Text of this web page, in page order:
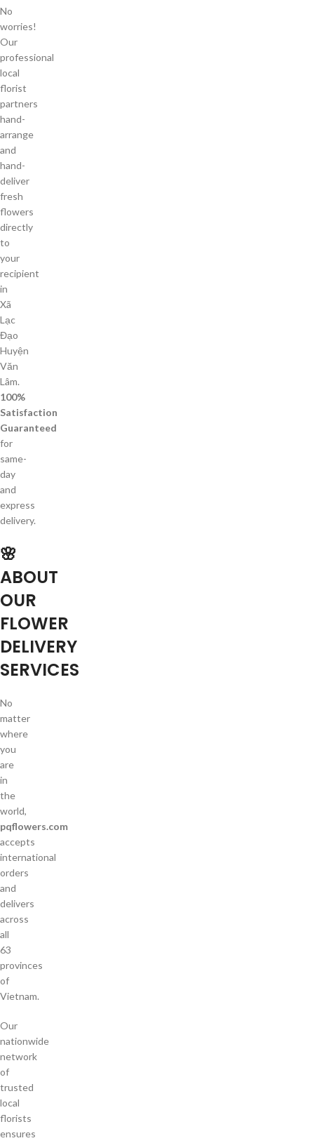
No
worries!
Our
professional
local
florist
partners
hand-
arrange
and
hand-
deliver
fresh
flowers
directly
to
your
recipient
in
Xã
Lạc
Đạo
Huyện
Văn
Lâm.
100%
Satisfaction
Guaranteed
for
same-
day
and
express
delivery.
🌸
ABOUT
OUR
FLOWER
DELIVERY
SERVICES
No
matter
where
you
are
in
the
world,
pqflowers.com
accepts
international
orders
and
delivers
across
all
63
provinces
of
Vietnam.
Our
nationwide
network
of
trusted
local
florists
ensures